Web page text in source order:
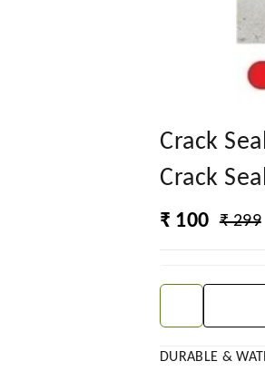
Crack
Crack
₹ 100 ₹ 299
DURABLE &